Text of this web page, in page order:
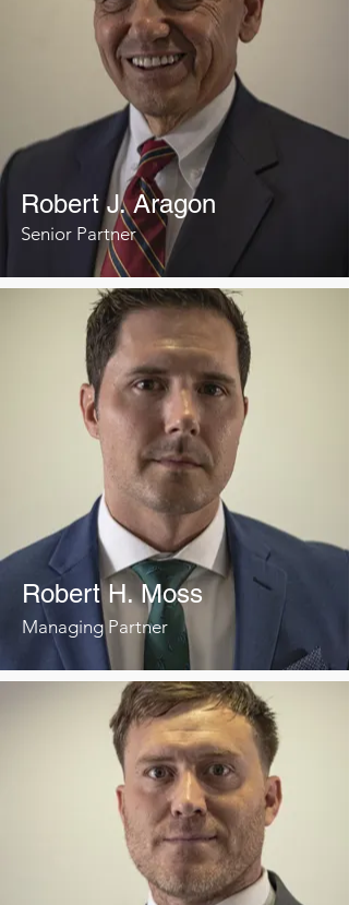
Robert J. Aragon
Senior Partner
Robert H. Moss
Managing Partner